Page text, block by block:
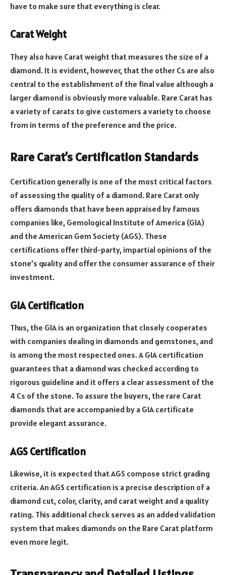
have to make sure that everything is clear.
Carat Weight
They also have Carat weight that measures the size of a
diamond. It is evident, however, that the other Cs are also
central to the establishment of the final value although a
larger diamond is obviously more valuable. Rare Carat has
a variety of carats to give customers a variety to choose
from in terms of the preference and the price.
Rare Carat’s Certification Standards
Certification generally is one of the most critical factors
of assessing the quality of a diamond. Rare Carat only
offers diamonds that have been appraised by famous
companies like, Gemological Institute of America (GIA)
and the American Gem Society (AGS). These
certifications offer third-party, impartial opinions of the
stone’s quality and offer the consumer assurance of their
investment.
GIA Certification
Thus, the GIA is an organization that closely cooperates
with companies dealing in diamonds and gemstones, and
is among the most respected ones. A GIA certification
guarantees that a diamond was checked according to
rigorous guideline and it offers a clear assessment of the
4 Cs of the stone. To assure the buyers, the rare Carat
diamonds that are accompanied by a GIA certificate
provide elegant assurance.
AGS Certification
Likewise, it is expected that AGS compose strict grading
criteria. An AGS certification is a precise description of a
diamond cut, color, clarity, and carat weight and a quality
rating. This additional check serves as an added validation
system that makes diamonds on the Rare Carat platform
even more legit.